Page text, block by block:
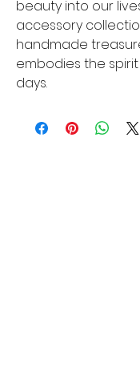
beauty into our
accessory
handmade
embodies the
days.